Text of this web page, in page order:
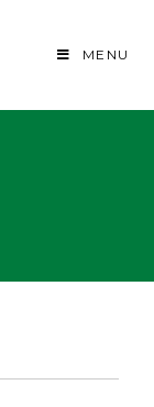
MENU